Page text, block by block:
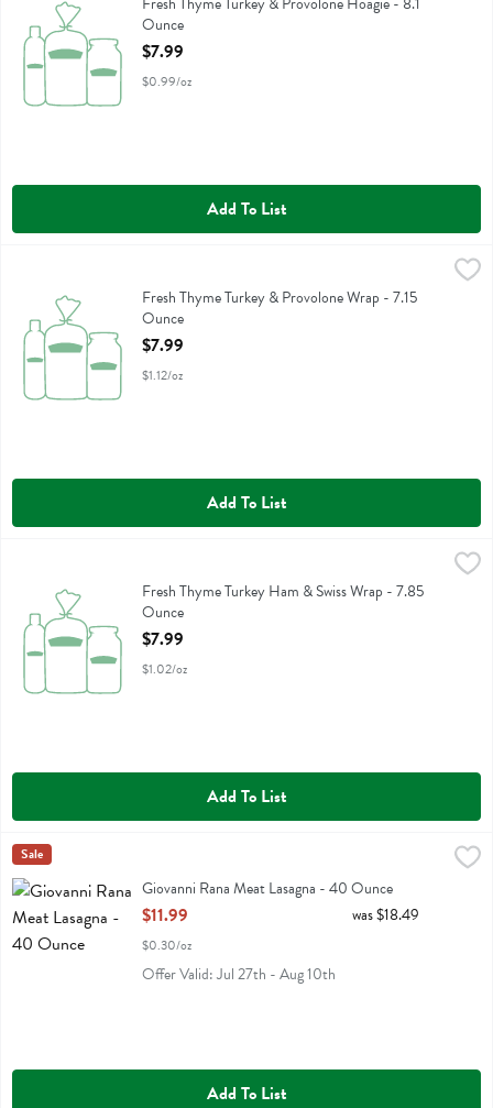
Ounce
Open Product Description
$7.99
$0.99/oz
Add To List
Fresh Thyme Turkey & Provolone Wrap
Fresh Thyme Turkey & Provolone Wrap - 7.15
Ounce
Open Product Description
$7.99
$1.12/oz
Add To List
Fresh Thyme Turkey Ham & Swiss Wrap
Fresh Thyme Turkey Ham & Swiss Wrap - 7.85
Ounce
Open Product Description
$7.99
$1.02/oz
Add To List
Giovanni Rana Meat Lasagna - 40 Ounce
Giovanni Rana Meat Lasagna
Rana
Sale
Giovanni Rana Meat Lasagna - 40 Ounce
Open Product Description
$11.99
$0.30/oz
was $18.49
Offer Valid: Jul 27th - Aug 10th
Add To List